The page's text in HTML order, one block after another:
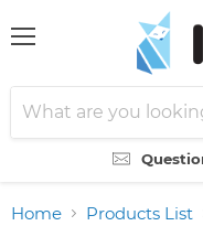
Home Products List